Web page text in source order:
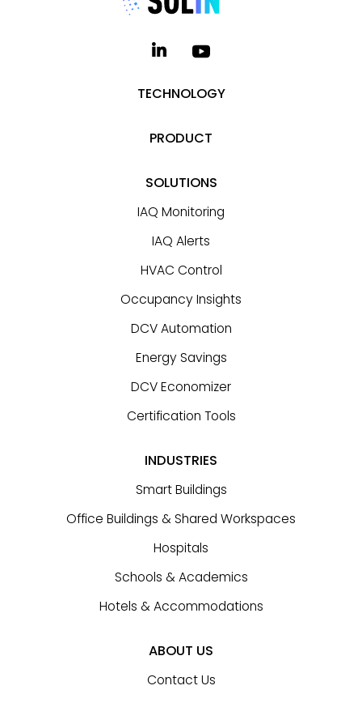
TECHNOLOGY
PRODUCT
SOLUTIONS
IAQ Monitoring
IAQ Alerts
HVAC Control
Occupancy Insights
DCV Automation
Energy Savings
DCV Economizer
Certification Tools
INDUSTRIES
Smart Buildings
Office Buildings & Shared Workspaces
Hospitals
Schools & Academics
Hotels & Accommodations
ABOUT US
Contact Us